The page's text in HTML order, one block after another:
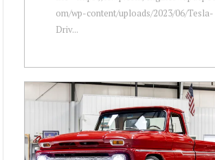
om/wp-content/uploads/2023/06/Tesla-
Driv...